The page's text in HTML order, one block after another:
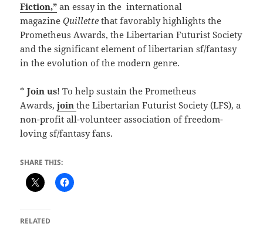
Fiction,” an essay in the international
magazineQuillette that favorably highlights the
Prometheus Awards, the Libertarian Futurist Society
and the significant element of libertarian sf/fantasy
in the evolution of the modern genre.
*Join us! To help sustain the Prometheus
Awards,jointhe Libertarian Futurist Society (LFS), a
non-profit all-volunteer association of freedom-
loving sf/fantasy fans.
SHARE THIS:
RELATED